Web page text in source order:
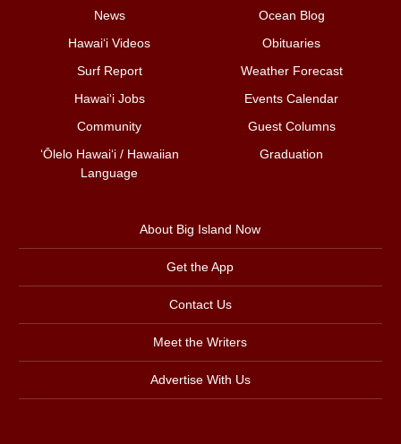
News
Ocean Blog
Hawai‘i Videos
Obituaries
Surf Report
Weather Forecast
Hawai‘i Jobs
Events Calendar
Community
Guest Columns
ʻŌlelo Hawaiʻi / Hawaiian
Language
Graduation
About Big Island Now
Get the App
Contact Us
Meet the Writers
Advertise With Us